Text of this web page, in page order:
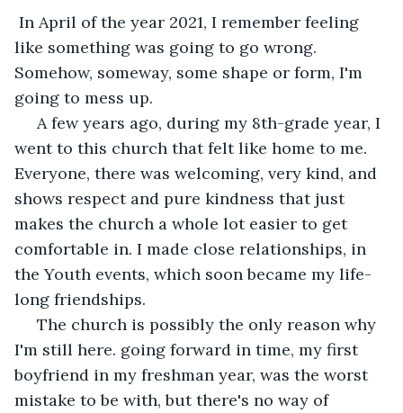
In April of the year 2021, I remember feeling
like something was going to go wrong.
Somehow, someway, some shape or form, I'm
going to mess up.
A few years ago, during my 8th-grade year, I
went to this church that felt like home to me.
Everyone, there was welcoming, very kind, and
shows respect and pure kindness that just
makes the church a whole lot easier to get
comfortable in. I made close relationships, in
the Youth events, which soon became my life-
long friendships.
The church is possibly the only reason why
I'm still here. going forward in time, my first
boyfriend in my freshman year, was the worst
mistake to be with, but there's no way of